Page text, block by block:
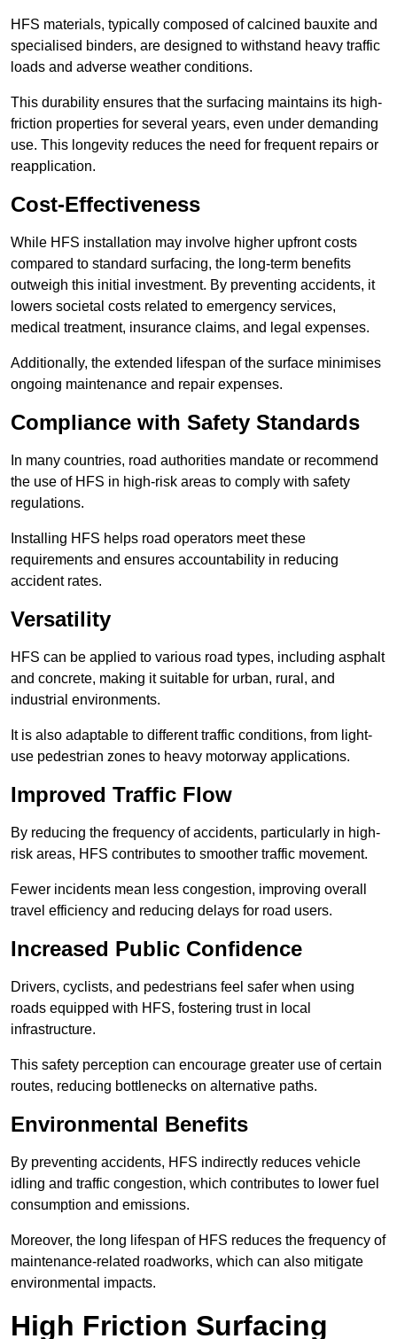
HFS materials, typically composed of calcined bauxite and
specialised binders, are designed to withstand heavy traffic
loads and adverse weather conditions.
This durability ensures that the surfacing maintains its high-
friction properties for several years, even under demanding
use. This longevity reduces the need for frequent repairs or
reapplication.
Cost-Effectiveness
While HFS installation may involve higher upfront costs
compared to standard surfacing, the long-term benefits
outweigh this initial investment. By preventing accidents, it
lowers societal costs related to emergency services,
medical treatment, insurance claims, and legal expenses.
Additionally, the extended lifespan of the surface minimises
ongoing maintenance and repair expenses.
Compliance with Safety Standards
In many countries, road authorities mandate or recommend
the use of HFS in high-risk areas to comply with safety
regulations.
Installing HFS helps road operators meet these
requirements and ensures accountability in reducing
accident rates.
Versatility
HFS can be applied to various road types, including asphalt
and concrete, making it suitable for urban, rural, and
industrial environments.
It is also adaptable to different traffic conditions, from light-
use pedestrian zones to heavy motorway applications.
Improved Traffic Flow
By reducing the frequency of accidents, particularly in high-
risk areas, HFS contributes to smoother traffic movement.
Fewer incidents mean less congestion, improving overall
travel efficiency and reducing delays for road users.
Increased Public Confidence
Drivers, cyclists, and pedestrians feel safer when using
roads equipped with HFS, fostering trust in local
infrastructure.
This safety perception can encourage greater use of certain
routes, reducing bottlenecks on alternative paths.
Environmental Benefits
By preventing accidents, HFS indirectly reduces vehicle
idling and traffic congestion, which contributes to lower fuel
consumption and emissions.
Moreover, the long lifespan of HFS reduces the frequency of
maintenance-related roadworks, which can also mitigate
environmental impacts.
High Friction Surfacing